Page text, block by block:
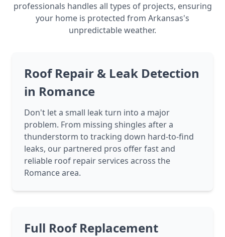
professionals handles all types of projects, ensuring
your home is protected from Arkansas's
unpredictable weather.
Roof Repair & Leak Detection
in Romance
Don't let a small leak turn into a major
problem. From missing shingles after a
thunderstorm to tracking down hard-to-find
leaks, our partnered pros offer fast and
reliable roof repair services across the
Romance area.
Full Roof Replacement